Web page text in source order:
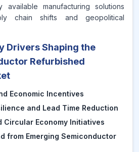
manufacturing solutions
chain shifts and geopolitical
Drivers Shaping the
Refurbished
Economic Incentives
and Lead Time Reduction
Circular Economy Initiatives
from Emerging Semiconductor